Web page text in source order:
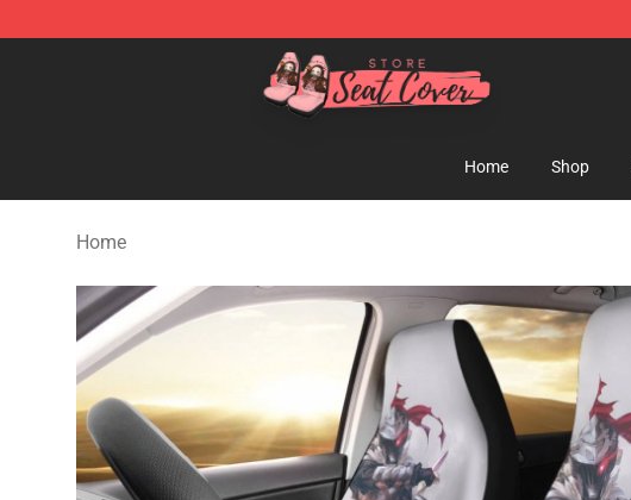
Seats Cover Shop ⚡️ Premium Seats Covers Store
Home Shop
Home